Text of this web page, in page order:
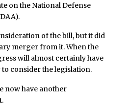
on the National Defense
of the bill, but it did
merger from it. When the
will almost certainly have
consider the legislation.
now have another